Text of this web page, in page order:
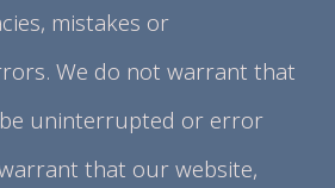
mistakes or
We do not warrant that
uninterrupted or error
that our website,